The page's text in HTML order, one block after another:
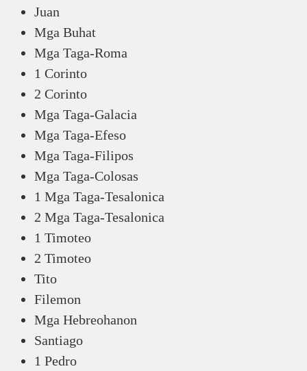
Juan
Mga Buhat
Mga Taga-Roma
1 Corinto
2 Corinto
Mga Taga-Galacia
Mga Taga-Efeso
Mga Taga-Filipos
Mga Taga-Colosas
1 Mga Taga-Tesalonica
2 Mga Taga-Tesalonica
1 Timoteo
2 Timoteo
Tito
Filemon
Mga Hebreohanon
Santiago
1 Pedro